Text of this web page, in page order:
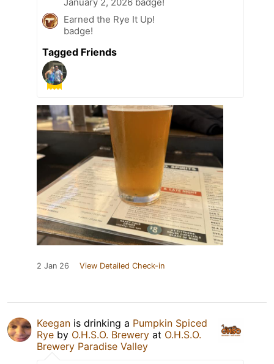
January 2, 2026 badge!
Earned the Rye It Up!
badge!
Tagged Friends
2 Jan 26 View Detailed Check-in
Keegan is drinking a Pumpkin Spiced
Rye by O.H.S.O. Brewery at O.H.S.O.
Brewery Paradise Valley